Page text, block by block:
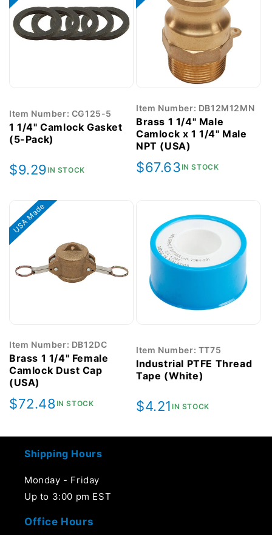
Item Number: CG125-5
1 1/4" Camlock Gasket
(5-Pack)
Regular
$9.29IN STOCK
Item Number: DB12M12MN
Brass 1 1/4" Male
Camlock x 1 1/4" Male
NPT (USA)
Regular
$67.63IN STOCK
USA Made
Item Number: DB12DC
Brass 1 1/4" Female
Camlock Dust Cap
(USA)
Regular
$72.48IN STOCK
Item Number: TT75
Industrial PTFE Thread
Tape (White)
Regular
$4.21 IN STOCK
Shipping Hours
Monday - Friday
Up to 3:00 pm EST
Office Hours